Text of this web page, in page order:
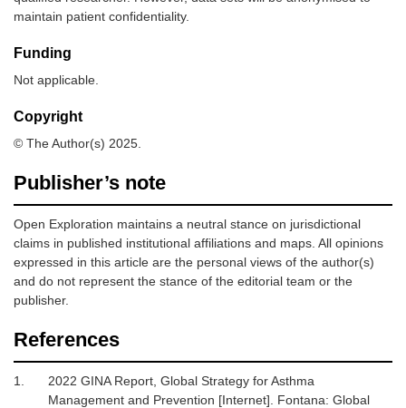
maintain patient confidentiality.
Funding
Not applicable.
Copyright
© The Author(s) 2025.
Publisher’s note
Open Exploration maintains a neutral stance on jurisdictional
claims in published institutional affiliations and maps. All opinions
expressed in this article are the personal views of the author(s)
and do not represent the stance of the editorial team or the
publisher.
References
1.
2022 GINA Report, Global Strategy for Asthma
Management and Prevention [Internet].
Fontana: Global